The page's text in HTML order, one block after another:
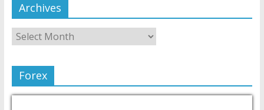
Archives
Forex